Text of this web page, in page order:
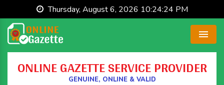
Menu
Thursday, August 6, 2026 10:24:25 PM
ONLINE GAZETTE SERVICE PROVIDER
GENUINE, ONLINE & VALID